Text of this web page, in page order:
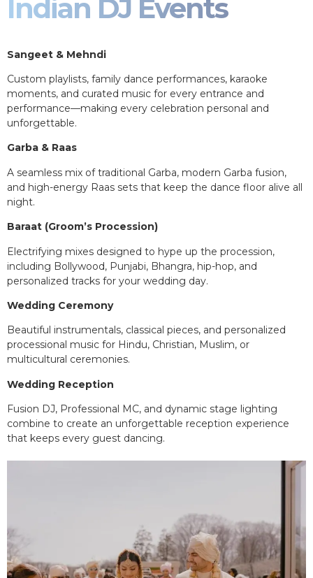
Indian DJ Events
Sangeet & Mehndi
Custom playlists, family dance performances, karaoke
moments, and curated music for every entrance and
performance—making every celebration personal and
unforgettable.
Garba & Raas
A seamless mix of traditional Garba, modern Garba fusion,
and high-energy Raas sets that keep the dance floor alive all
night.
Baraat (Groom’s Procession)
Electrifying mixes designed to hype up the procession,
including Bollywood, Punjabi, Bhangra, hip-hop, and
personalized tracks for your wedding day.
Wedding Ceremony
Beautiful instrumentals, classical pieces, and personalized
processional music for Hindu, Christian, Muslim, or
multicultural ceremonies.
Wedding Reception
Fusion DJ, Professional MC, and dynamic stage lighting
combine to create an unforgettable reception experience
that keeps every guest dancing.